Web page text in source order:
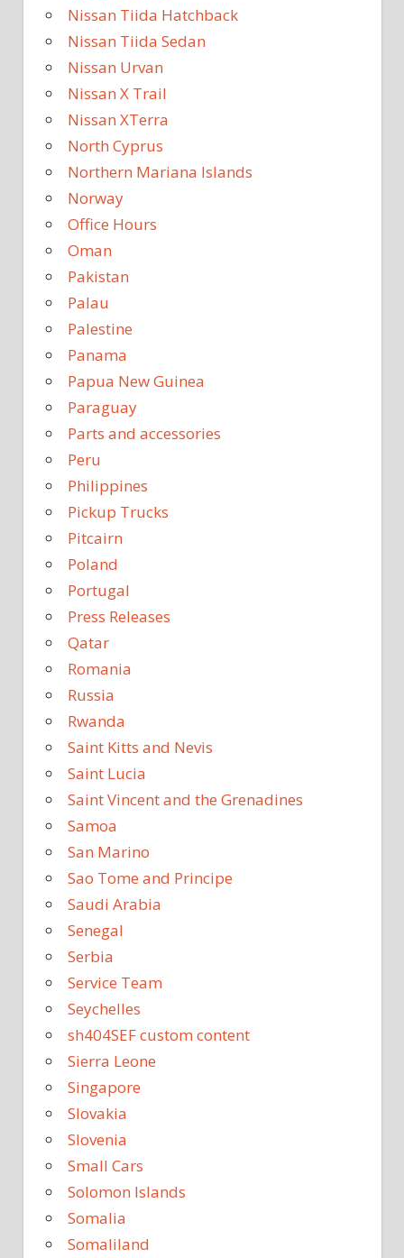
Nissan Tiida Hatchback
Nissan Tiida Sedan
Nissan Urvan
Nissan X Trail
Nissan XTerra
North Cyprus
Northern Mariana Islands
Norway
Office Hours
Oman
Pakistan
Palau
Palestine
Panama
Papua New Guinea
Paraguay
Parts and accessories
Peru
Philippines
Pickup Trucks
Pitcairn
Poland
Portugal
Press Releases
Qatar
Romania
Russia
Rwanda
Saint Kitts and Nevis
Saint Lucia
Saint Vincent and the Grenadines
Samoa
San Marino
Sao Tome and Principe
Saudi Arabia
Senegal
Serbia
Service Team
Seychelles
sh404SEF custom content
Sierra Leone
Singapore
Slovakia
Slovenia
Small Cars
Solomon Islands
Somalia
Somaliland